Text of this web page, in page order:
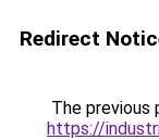
Redirect
The previous
https://